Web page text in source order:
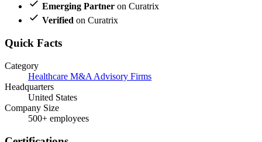
Emerging Partner on Curatrix
Verified on Curatrix
Quick Facts
Category
Healthcare M&A Advisory Firms
Headquarters
United States
Company Size
500+ employees